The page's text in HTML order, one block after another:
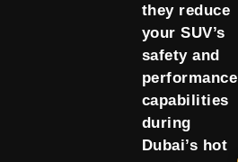
they reduce
your SUV’s
safety and
performance
capabilities
during
Dubai’s hot